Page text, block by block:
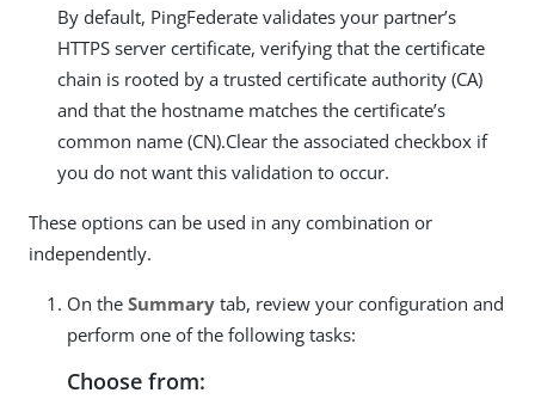
By default, PingFederate validates your partner’s
HTTPS server certificate, verifying that the certificate
chain is rooted by a trusted certificate authority (CA)
and that the hostname matches the certificate’s
common name (CN).Clear the associated checkbox if
you do not want this validation to occur.
These options can be used in any combination or
independently.
On the Summary tab, review your configuration and
perform one of the following tasks:
Choose from: